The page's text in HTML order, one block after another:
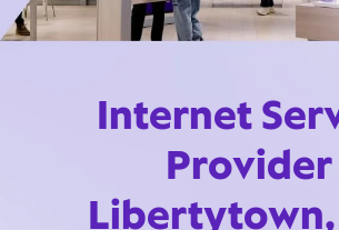
Internet
Provider